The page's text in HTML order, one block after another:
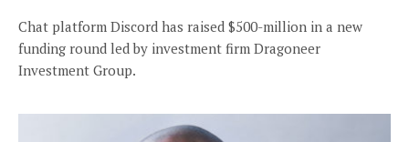
Chat platform Discord has raised $500-million in a new
funding round led by investment firm Dragoneer
Investment Group.